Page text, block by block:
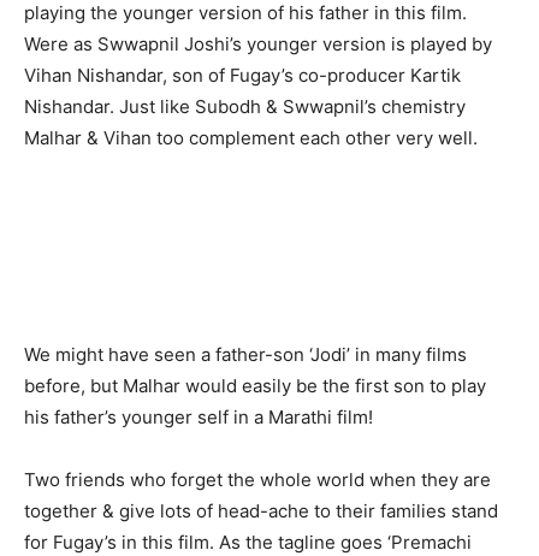
playing the younger version of his father in this film.
Were as Swwapnil Joshi’s younger version is played by
Vihan Nishandar, son of Fugay’s co-producer Kartik
Nishandar. Just like Subodh & Swwapnil’s chemistry
Malhar & Vihan too complement each other very well.
We might have seen a father-son ‘Jodi’ in many films
before, but Malhar would easily be the first son to play
his father’s younger self in a Marathi film!
Two friends who forget the whole world when they are
together & give lots of head-ache to their families stand
for Fugay’s in this film. As the tagline goes ‘Premachi